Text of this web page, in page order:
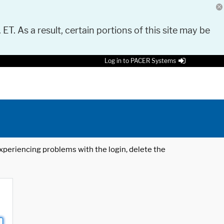
As a result, certain portions of this site may be
Log in to PACER Systems
problems with the login, delete the